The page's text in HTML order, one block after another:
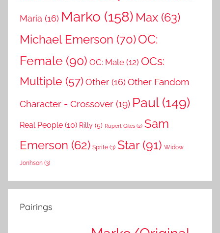
Maria (16) Marko (158) Max (63)
Michael Emerson (70)OC:
Female (90) OC: Male (12) OCs:
Multiple (57)Other (16) Other Fandom
Character - Crossover (19) Paul(149)
Real People (10) Rilly (5) Rupert Giles (2) Sam
Emerson (62) Sprite (3) Star(91) Widow
Jonhson (3)
Pairings